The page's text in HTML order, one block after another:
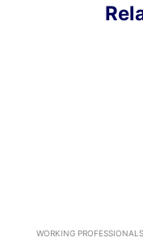
WORKING PROFESSIONALS